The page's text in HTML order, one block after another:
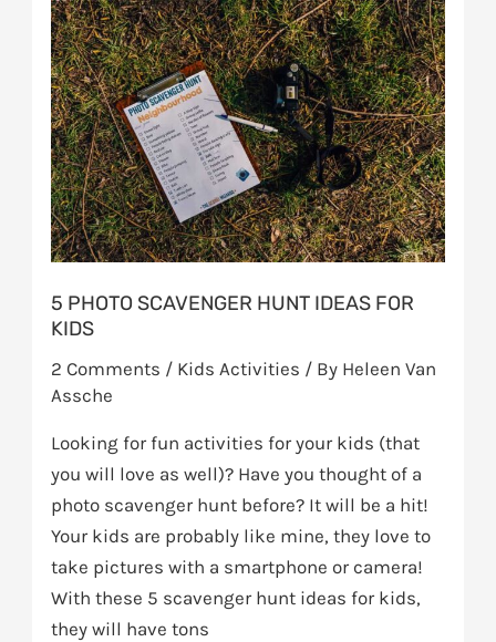
5 PHOTO SCAVENGER HUNT IDEAS FOR
KIDS
2 Comments / Kids Activities / By Heleen Van
Assche
Looking for fun activities for your kids (that
you will love as well)? Have you thought of a
photo scavenger hunt before? It will be a hit!
Your kids are probably like mine, they love to
take pictures with a smartphone or camera!
With these 5 scavenger hunt ideas for kids,
they will have tons
5
photo
scavenger
hunt
ideas
for
kids